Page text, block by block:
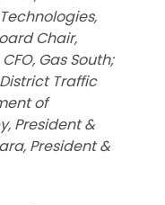
Chair,
Gas South;
Traffic
of
President &
President &